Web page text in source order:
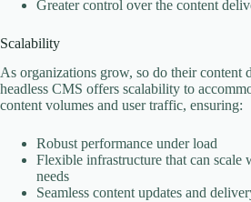
Greater control over the content
Scalability
As organizations grow, so do their content
headless CMS offers scalability to
content volumes and user traffic, ensuring:
Robust performance under load
Flexible infrastructure that can scale
needs
Seamless content updates and